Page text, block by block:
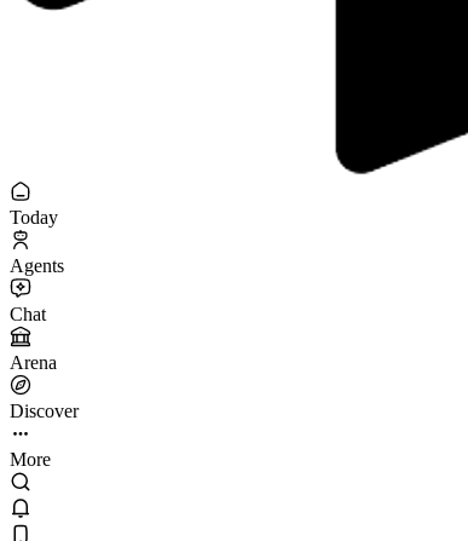
Today
Agents
Chat
Arena
Discover
More